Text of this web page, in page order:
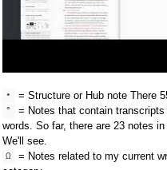
• = Structure or Hub note There
°
= Notes that contain
words. So far, there are 23 notes
We'll see.
Ω
= Notes related to my current